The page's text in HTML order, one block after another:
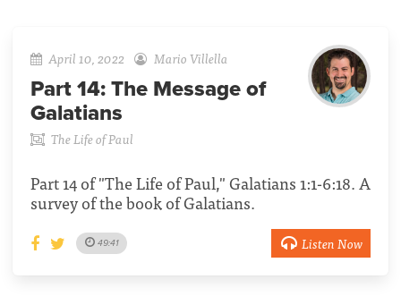
April 10, 2022 Mario Villella
Part 14: The Message of
Galatians
The Life of Paul
Part 14 of "The Life of Paul," Galatians 1:1-6:18. A
survey of the book of Galatians.
49:41 Listen Now